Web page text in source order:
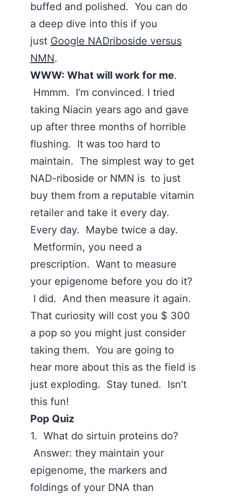
buffed and polished. You can do
a deep dive into this if you
just Google NADriboside versus
NMN.
WWW: What will work for me.
Hmmm. I’m convinced. I tried
taking Niacin years ago and gave
up after three months of horrible
flushing. It was too hard to
maintain. The simplest way to get
NAD-riboside or NMN is to just
buy them from a reputable vitamin
retailer and take it every day.
Every day. Maybe twice a day.
Metformin, you need a
prescription. Want to measure
your epigenome before you do it?
I did. And then measure it again.
That curiosity will cost you $ 300
a pop so you might just consider
taking them. You are going to
hear more about this as the field is
just exploding. Stay tuned. Isn’t
this fun!
Pop Quiz
1. What do sirtuin proteins do?
Answer: they maintain your
epigenome, the markers and
foldings of your DNA than